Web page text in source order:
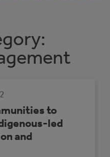
to
led
and